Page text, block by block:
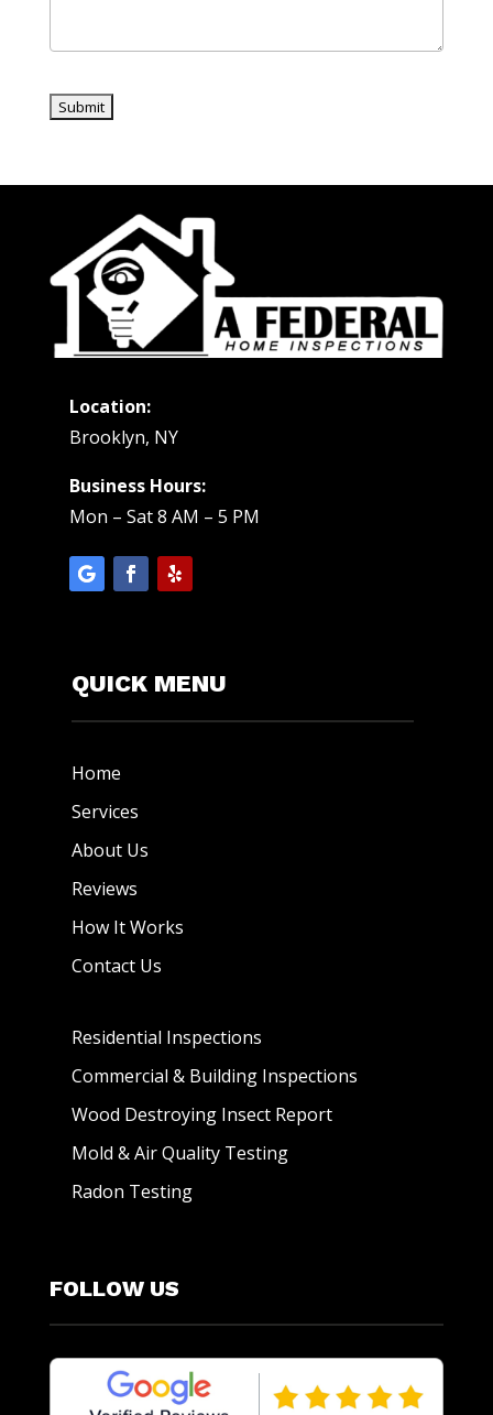
Location:
Brooklyn, NY
Business Hours:
Mon – Sat 8 AM – 5 PM
QUICK MENU
Home
Services
About Us
Reviews
How It Works
Contact Us
Residential Inspections
Commercial & Building Inspections
Wood Destroying Insect Report
Mold & Air Quality Testing
Radon Testing
FOLLOW US